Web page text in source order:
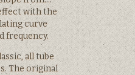
with the
curve
frequency.
all tube
The original